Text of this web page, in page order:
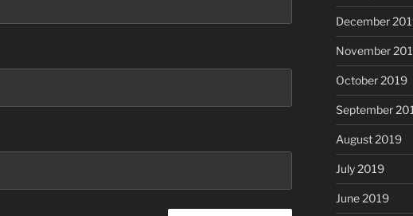
December
November
October 2019
September
August 2019
July 2019
June 2019